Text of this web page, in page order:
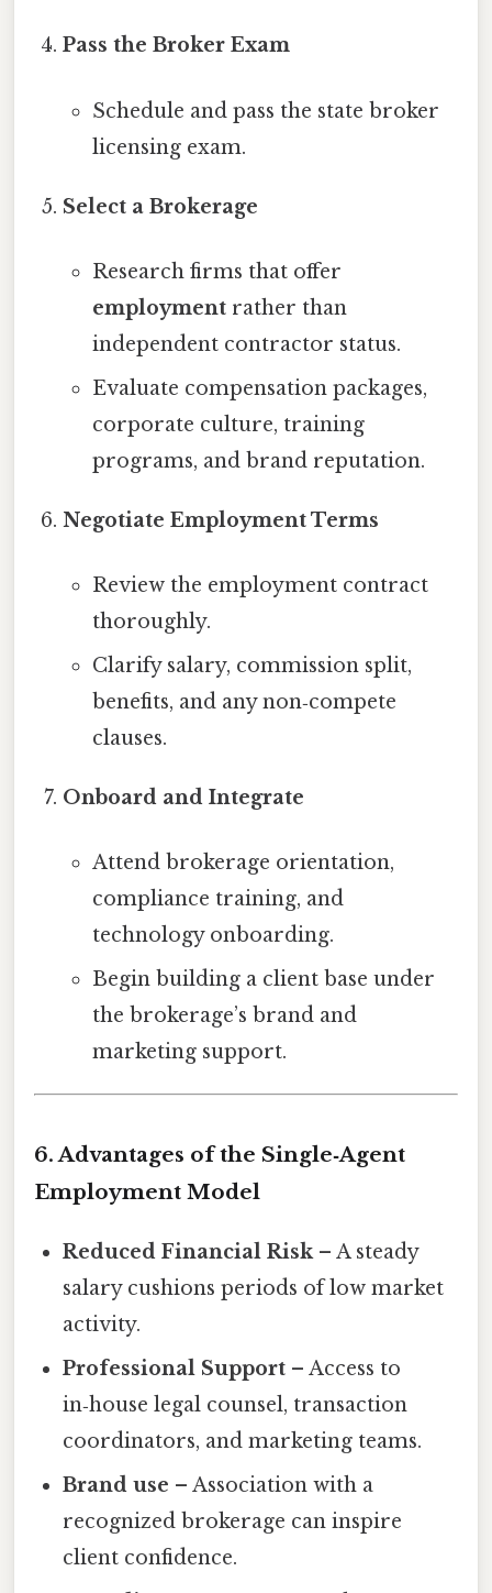
Pass the Broker Exam
Schedule and pass the state broker
licensing exam.
Select a Brokerage
Research firms that offer
employmentrather than
independent contractor status.
Evaluate compensation packages,
corporate culture, training
programs, and brand reputation.
Negotiate Employment Terms
Review the employment contract
thoroughly.
Clarify salary, commission split,
benefits, and any non‑compete
clauses.
Onboard and Integrate
Attend brokerage orientation,
compliance training, and
technology onboarding.
Begin building a client base under
the brokerage’s brand and
marketing support.
6. Advantages of the Single‑Agent
Employment Model
Reduced Financial Risk– A steady
salary cushions periods of low market
activity.
Professional Support – Access to
in‑house legal counsel, transaction
coordinators, and marketing teams.
Brand use – Association with a
recognized brokerage can inspire
client confidence.